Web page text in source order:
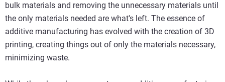
bulk materials and removing the unnecessary materials until
the only materials needed are what's left. The essence of
additive manufacturing has evolved with the creation of 3D
printing, creating things out of only the materials necessary,
minimizing waste.